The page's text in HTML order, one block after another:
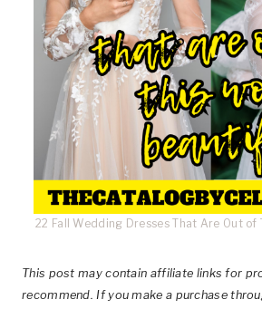
22 Fall Wedding Dresses That Are Out of
This post may contain affiliate links for
recommend. If you make a purchase